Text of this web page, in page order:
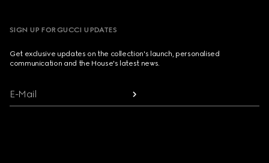
SIGN UP FOR GUCCI UPDATES
Get exclusive updates on the collection's launch, personalised
communication and the House's latest news.
E-Mail